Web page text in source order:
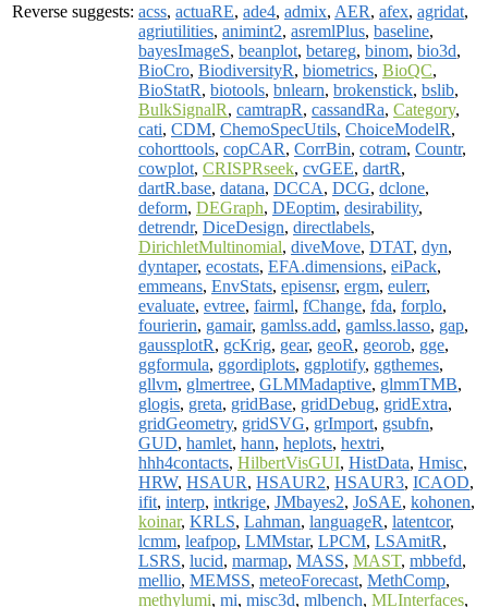
Reverse suggests: acss, actuaRE, ade4, admix, AER, afex, agridat,
agriutilities, animint2, asremlPlus, baseline,
bayesImageS, beanplot, betareg, binom, bio3d,
BioCro, BiodiversityR, biometrics, BioQC,
BioStatR, biotools, bnlearn, brokenstick, bslib,
BulkSignalR, camtrapR, cassandRa, Category,
cati, CDM, ChemoSpecUtils, ChoiceModelR,
cohorttools, copCAR, CorrBin, cotram, Countr,
cowplot, CRISPRseek, cvGEE, dartR,
dartR.base, datana, DCCA, DCG, dclone,
deform, DEGraph, DEoptim, desirability,
detrendr, DiceDesign, directlabels,
DirichletMultinomial, diveMove, DTAT, dyn,
dyntaper, ecostats, EFA.dimensions, eiPack,
emmeans, EnvStats, episensr, ergm, eulerr,
evaluate, evtree, fairml, fChange, fda, forplo,
fourierin, gamair, gamlss.add, gamlss.lasso, gap,
gaussplotR, gcKrig, gear, geoR, georob, gge,
ggformula, ggordiplots, ggplotify, ggthemes,
gllvm, glmertree, GLMMadaptive, glmmTMB,
glogis, greta, gridBase, gridDebug, gridExtra,
gridGeometry, gridSVG, grImport, gsubfn,
GUD, hamlet, hann, heplots, hextri,
hhh4contacts, HilbertVisGUI, HistData, Hmisc,
HRW, HSAUR, HSAUR2, HSAUR3, ICAOD,
ifit, interp, intkrige, JMbayes2, JoSAE, kohonen,
koinar, KRLS, Lahman, languageR, latentcor,
lcmm, leafpop, LMMstar, LPCM, LSAmitR,
LSRS, lucid, marmap, MASS, MAST, mbbefd,
mellio, MEMSS, meteoForecast, MethComp,
methylumi, mi, misc3d, mlbench, MLInterfaces,